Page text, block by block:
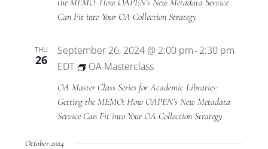
the MEMO: How OAPEN’s New Metadata Service
Can Fit into Your OA Collection Strategy
THU
26
September 26, 2024 @ 2:00 pm - 2:30 pm
EDT
OA Masterclass
OA Master Class Series for Academic Libraries:
Getting the MEMO: How OAPEN’s New Metadata
Service Can Fit into Your OA Collection Strategy
October 2024